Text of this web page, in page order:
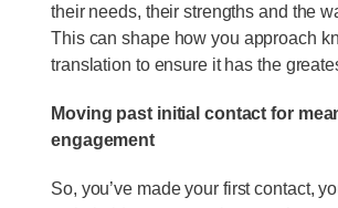
their needs, their strengths and the
This can shape how you approach
translation to ensure it has the
Moving past initial contact for
engagement
So, you’ve made your first contact,